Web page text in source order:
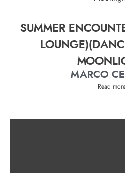
SUMMER
MARCO
Read